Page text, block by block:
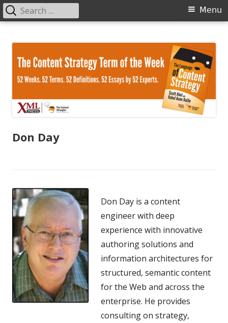
content
Primary
Menu
Search
for:
Don Day
Don Day is a content
engineer with deep
experience with innovative
authoring solutions and
information architectures for
structured, semantic content
for the Web and across the
enterprise. He provides
consulting on strategy,